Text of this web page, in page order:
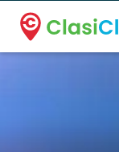
A new name. A